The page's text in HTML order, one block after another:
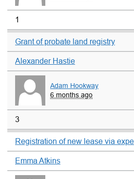
1
Grant of probate land registry
Alexander Hastie
Adam Hookway
6 months ago
3
Registration of new lease via
Emma Atkins